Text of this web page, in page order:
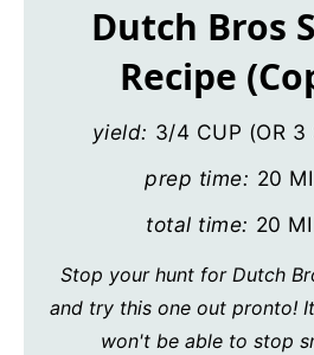
Dutch Bros
Recipe
yield: 3/4 CUP (OR 3
prep time: 20
total time: 20
Stop your hunt for Dutch
and try this one out pronto!
won't be able to stop